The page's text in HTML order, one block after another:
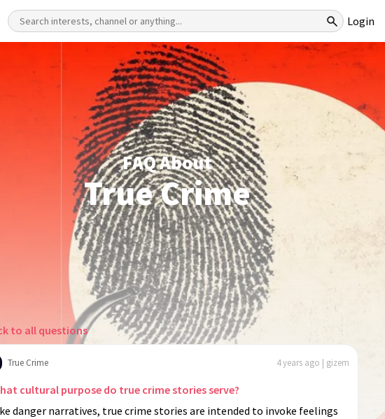
Login
FAQ About
True Crime
to all questions
True Crime 4 years ago | gizem
cultural purpose do true crime stories serve?
danger narratives, true crime stories are intended to invoke feelings